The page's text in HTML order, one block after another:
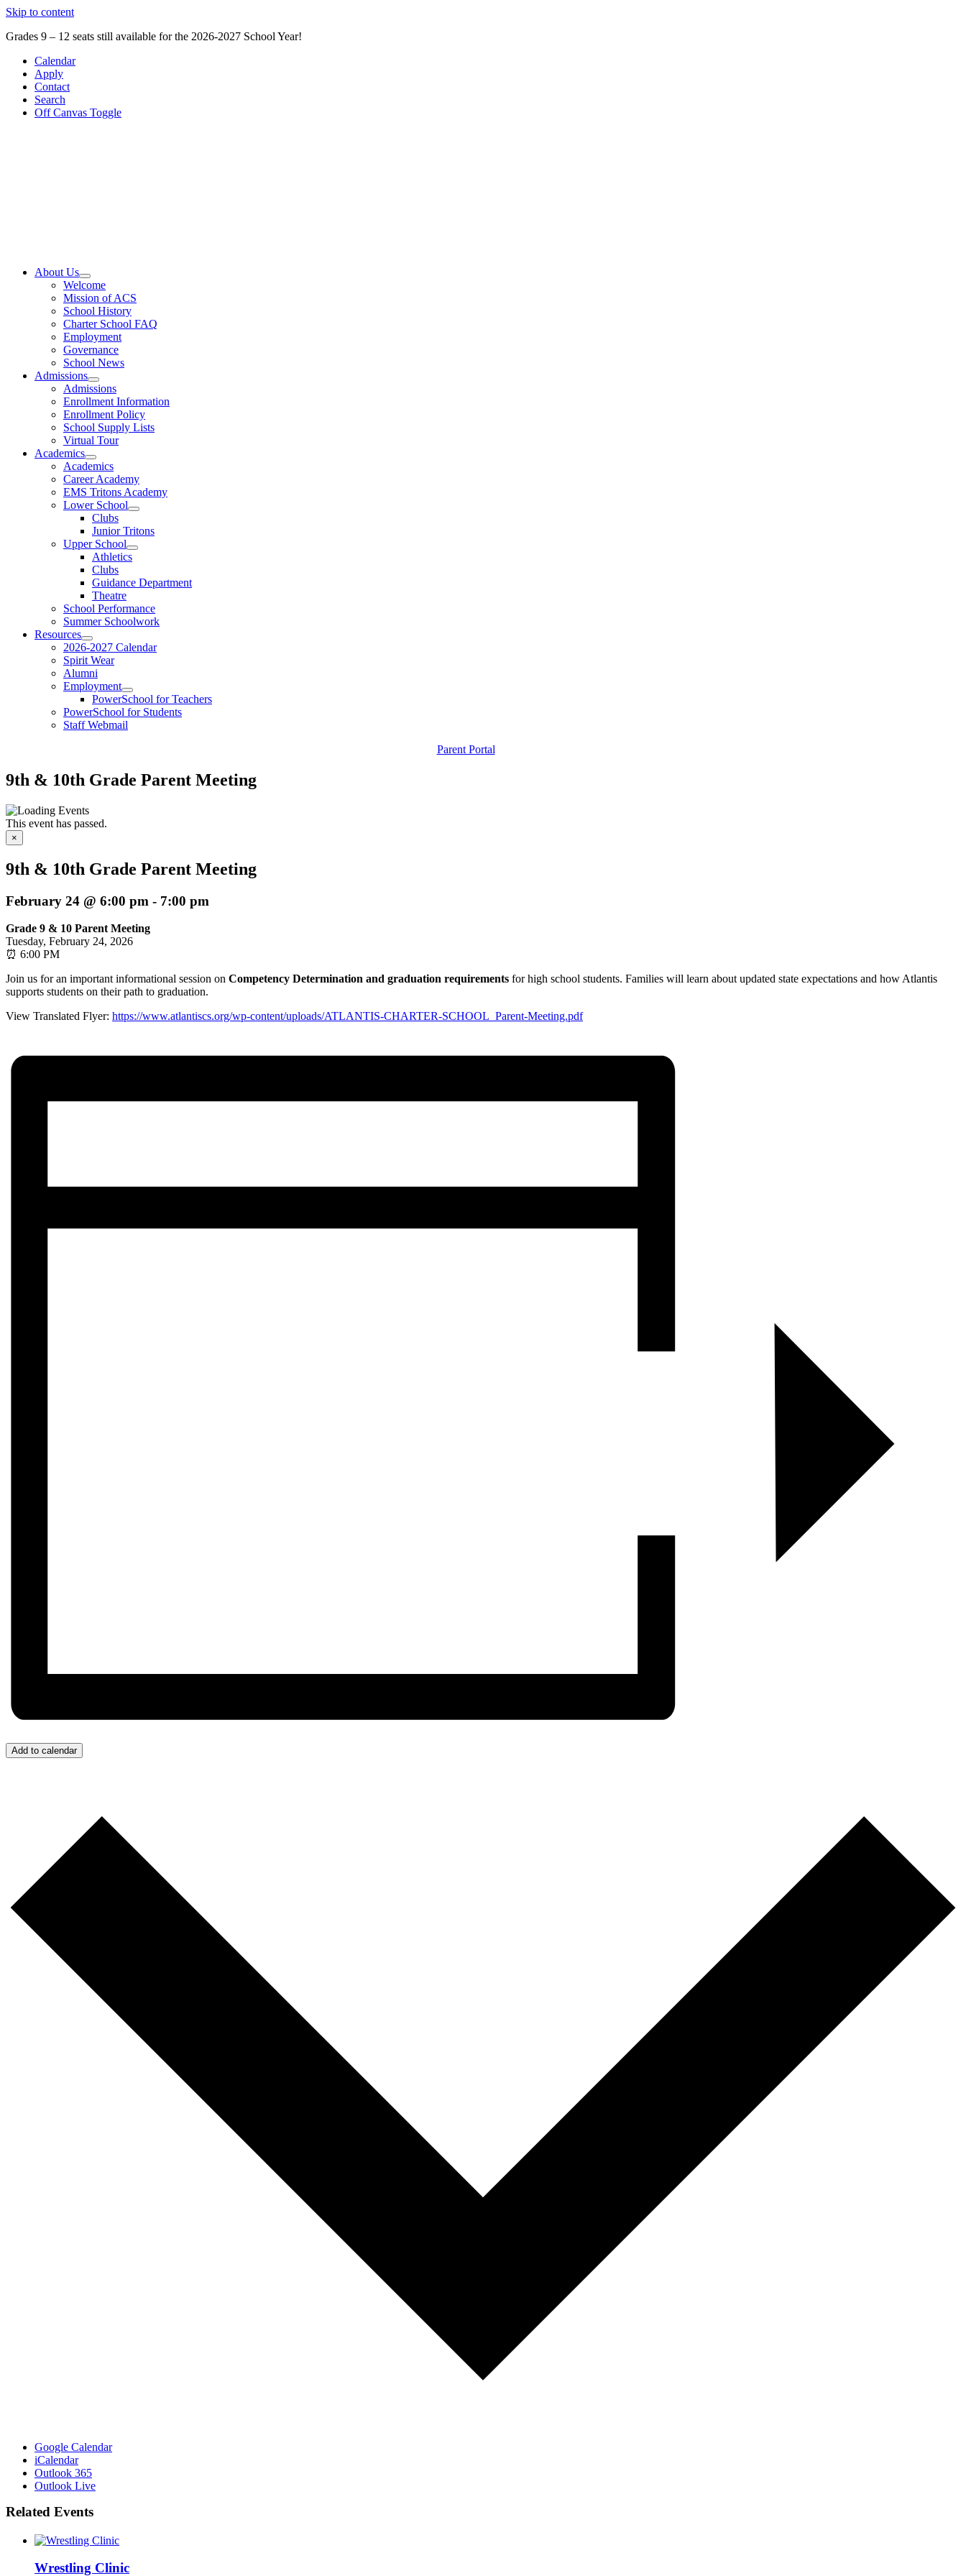
Skip to content
Grades 9 – 12 seats still available for the 2026-2027 School Year!
Calendar
Apply
Contact
Search
Off Canvas Toggle
About Us
Welcome
Mission of ACS
School History
Charter School FAQ
Employment
Governance
School News
Admissions
Admissions
Enrollment Information
Enrollment Policy
School Supply Lists
Virtual Tour
Academics
Academics
Career Academy
EMS Tritons Academy
Lower School
Clubs
Junior Tritons
Upper School
Athletics
Clubs
Guidance Department
Theatre
School Performance
Summer Schoolwork
Resources
2026-2027 Calendar
Spirit Wear
Alumni
Employment
PowerSchool for Teachers
PowerSchool for Students
Staff Webmail
Parent Portal
9th & 10th Grade Parent Meeting
This event has passed.
×
9th & 10th Grade Parent Meeting
February 24 @ 6:00 pm - 7:00 pm
Grade 9 & 10 Parent Meeting
Tuesday, February 24, 2026
⏰ 6:00 PM
Join us for an important informational session on Competency Determination and graduation requirements for high school students. Families will learn about updated state expectations and how Atlantis
supports students on their path to graduation.
View Translated Flyer: https://www.atlantiscs.org/wp-content/uploads/ATLANTIS-CHARTER-SCHOOL_Parent-Meeting.pdf
Add to calendar
Google Calendar
iCalendar
Outlook 365
Outlook Live
Related Events
Wrestling Clinic